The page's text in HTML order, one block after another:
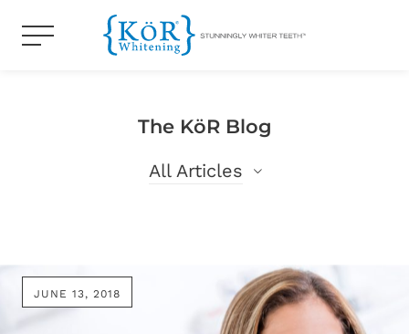
The KöR Blog
All Articles
JUNE 13, 2018